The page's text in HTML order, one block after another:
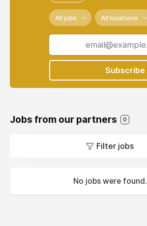
All jobs All locations
Subscribe
Jobs from our partners 0
Filter jobs
No jobs were found.